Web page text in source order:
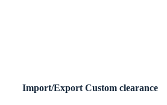
Import/Export Custom clearance